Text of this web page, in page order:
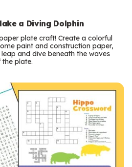
a Diving Dolphin
plate craft! Create a colorful
paint and construction paper,
and dive beneath the waves
plate.